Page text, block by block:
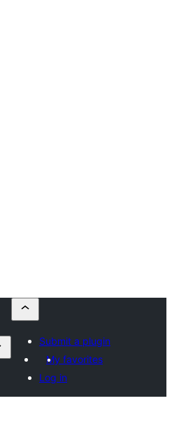
Submit a plugin
My favorites
Log in